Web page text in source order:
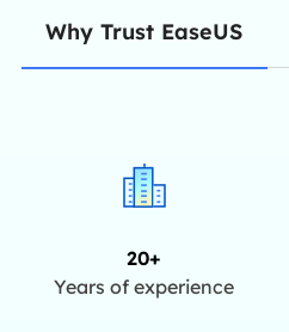
Why Trust EaseUS
20+
Years of experience